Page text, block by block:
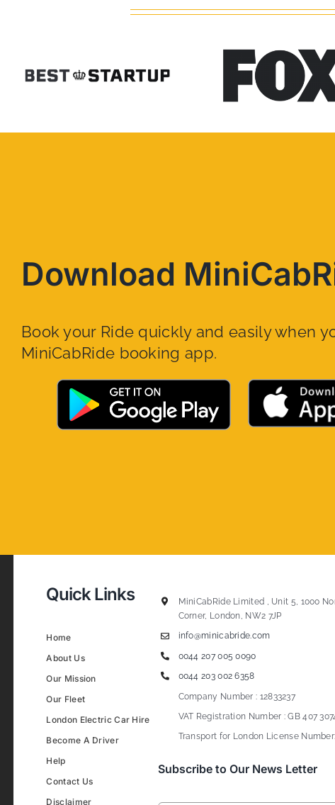
Download
Book your Ride quickly and easily when
MiniCabRide booking app.
Quick Links
Home
About Us
Our Mission
Our Fleet
London Electric Car Hire
Become A Driver
Help
Contact Us
Disclaimer
MiniCabRide Limited , Unit 5, 1000
Corner, London, NW2 7JP
info@minicabride.com
0044 207 005 0090
0044 203 002 6358
Company Number : 12833237
VAT Registration Number : GB 407
Transport for London License Number:
Subscribe to Our News Letter